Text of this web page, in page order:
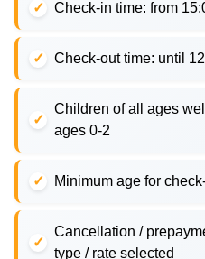
Check-in time: from
Check-out time: until
Children of all ages
ages 0-2
Minimum age for
Cancellation /
type / rate selected